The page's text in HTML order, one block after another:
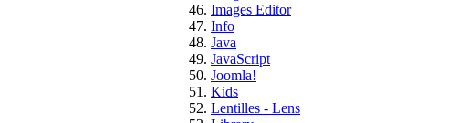
Images Editor
Info
Java
JavaScript
Joomla!
Kids
Lentilles - Lens